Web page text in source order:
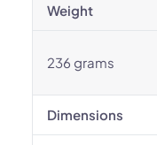
Weight
236 grams
Dimensions